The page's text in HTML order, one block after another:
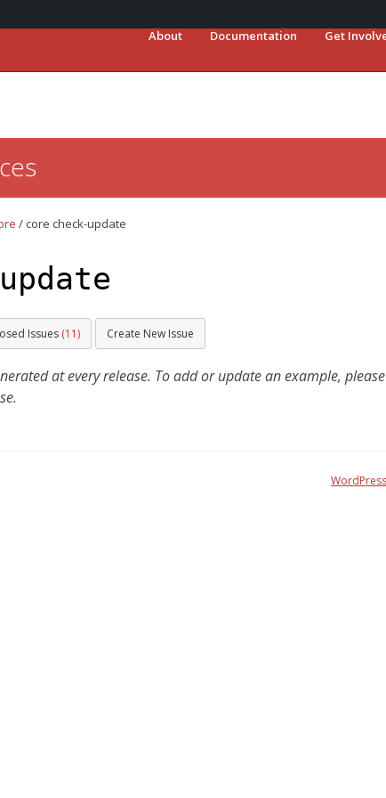
About Documentation Get
/ core check-update
Issues (11) Create New Issue
at every release. To add or update an example,